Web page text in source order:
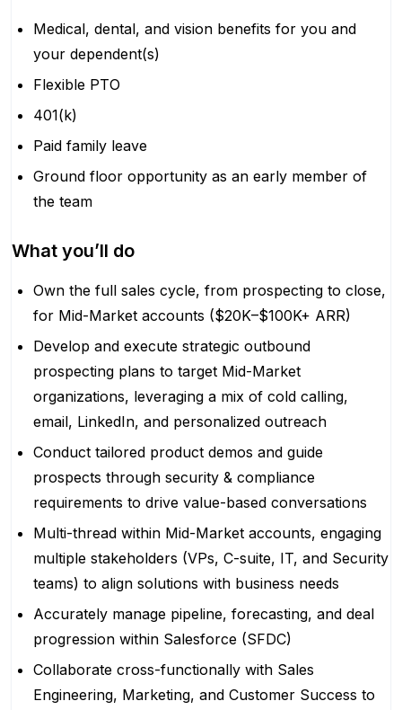
Medical, dental, and vision benefits for you and
your dependent(s)
Flexible PTO
401(k)
Paid family leave
Ground floor opportunity as an early member of
the team
What you’ll do
Own the full sales cycle, from prospecting to close,
for Mid-Market accounts ($20K–$100K+ ARR)
Develop and execute strategic outbound
prospecting plans to target Mid-Market
organizations, leveraging a mix of cold calling,
email, LinkedIn, and personalized outreach
Conduct tailored product demos and guide
prospects through security & compliance
requirements to drive value-based conversations
Multi-thread within Mid-Market accounts, engaging
multiple stakeholders (VPs, C-suite, IT, and Security
teams) to align solutions with business needs
Accurately manage pipeline, forecasting, and deal
progression within Salesforce (SFDC)
Collaborate cross-functionally with Sales
Engineering, Marketing, and Customer Success to